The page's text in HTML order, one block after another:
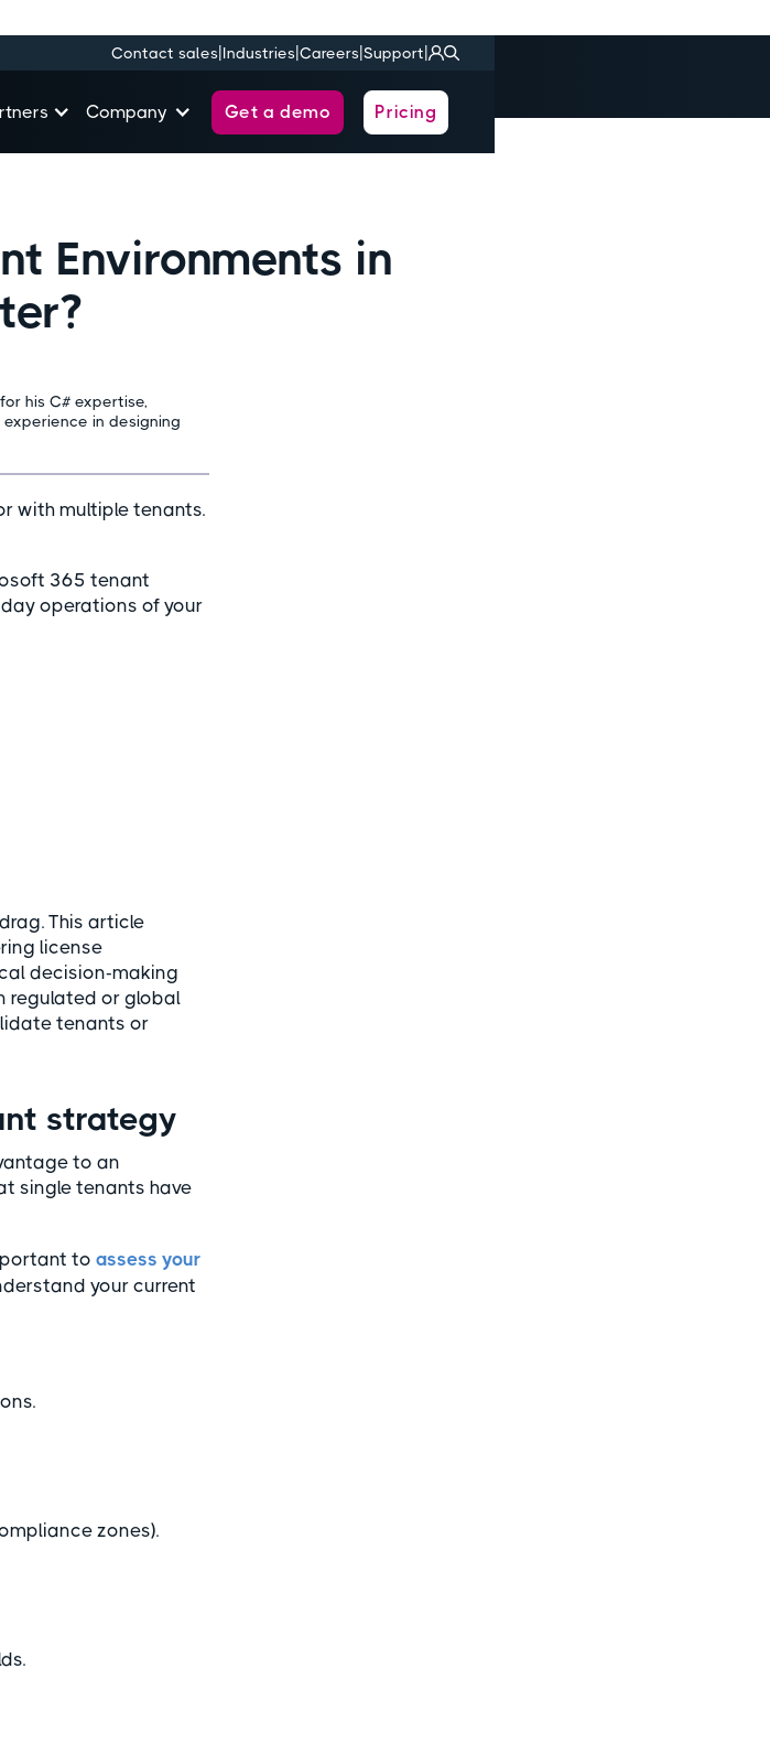
Contact sales|Industries|Careers|Support|
Company Get a demo Pricing
Environments in
his C# expertise,
in designing
with multiple tenants.
365 tenant
operations of your
This article
license
decision-making
regulated or global
tenants or
strategy
to an
single tenants have
to assess your
your current
zones).